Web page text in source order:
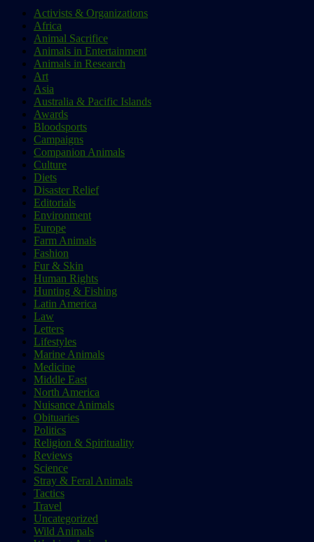
Activists & Organizations
Africa
Animal Sacrifice
Animals in Entertainment
Animals in Research
Art
Asia
Australia & Pacific Islands
Awards
Bloodsports
Campaigns
Companion Animals
Culture
Diets
Disaster Relief
Editorials
Environment
Europe
Farm Animals
Fashion
Fur & Skin
Human Rights
Hunting & Fishing
Latin America
Law
Letters
Lifestyles
Marine Animals
Medicine
Middle East
North America
Nuisance Animals
Obituaries
Politics
Religion & Spirituality
Reviews
Science
Stray & Feral Animals
Tactics
Travel
Uncategorized
Wild Animals